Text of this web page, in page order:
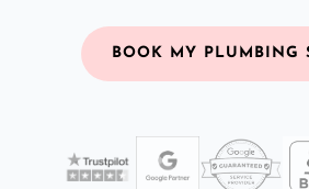
BOOK MY PLUMBING